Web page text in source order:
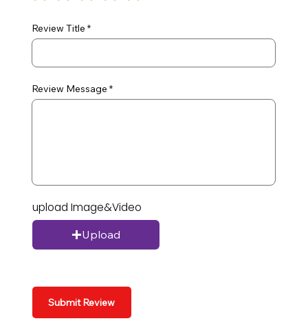
Review Title
Review Message
upload Image&Video
Upload
Submit Review